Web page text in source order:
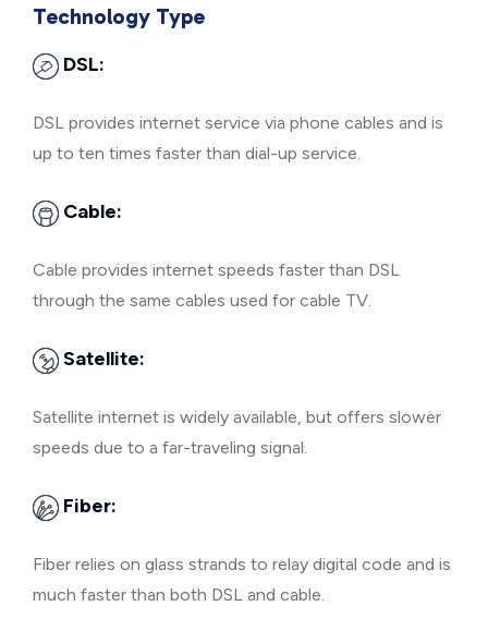
Technology Type
DSL:
DSL provides internet service via phone cables and is
up to ten times faster than dial-up service.
Cable:
Cable provides internet speeds faster than DSL
through the same cables used for cable TV.
Satellite:
Satellite internet is widely available, but offers slower
speeds due to a far-traveling signal.
Fiber:
Fiber relies on glass strands to relay digital code and is
much faster than both DSL and cable.